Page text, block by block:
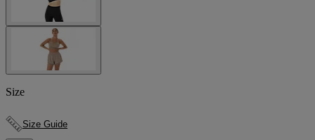
Size
Size Guide